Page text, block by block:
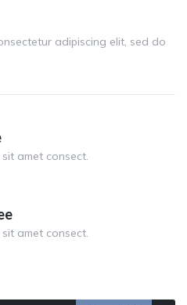
adipiscing elit, sed do
amet consect.
amet consect.